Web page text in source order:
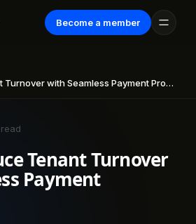
Become a member
with Seamless Payment Processes
Tenant Turnover
Payment